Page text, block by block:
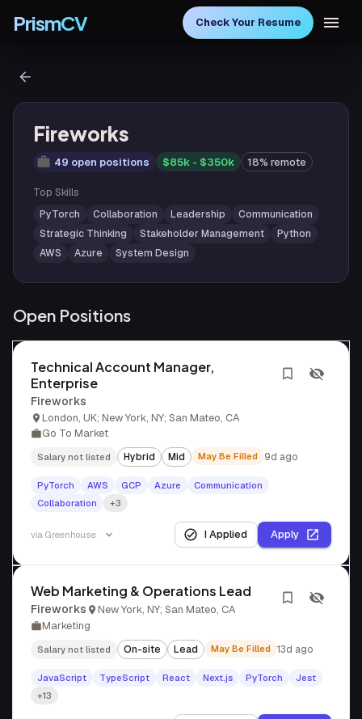
PrismCV Check Your Resume
Fireworks
49 open positions $85k - $350k 18% remote
Top Skills
PyTorch Collaboration Leadership
Communication
Strategic Thinking
Stakeholder Management
Python
AWS
Azure System Design
Open Positions
Technical Account Manager,
Enterprise
Fireworks
London, UK; New York, NY; San Mateo, CA
Go To Market
Salary not listed Hybrid Mid May Be Filled 9d ago
PyTorch AWS GCP Azure
Communication
Collaboration
+3
via Greenhouse I Applied Apply
Web Marketing & Operations Lead
Fireworks
New York, NY; San Mateo, CA
Marketing
Salary not listed On-site Lead May Be Filled 13d ago
JavaScript TypeScript React Next.js PyTorch
Jest
+13